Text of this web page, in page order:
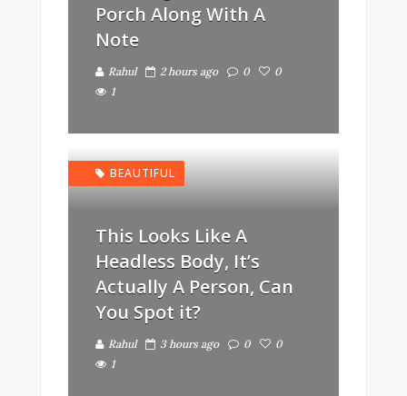
Porch Along With A
Note
Rahul 2 hours ago 0
0
1
BEAUTIFUL
This Looks Like A
Headless Body, It’s
Actually A Person, Can
You Spot it?
Rahul 3 hours ago 0
0
1